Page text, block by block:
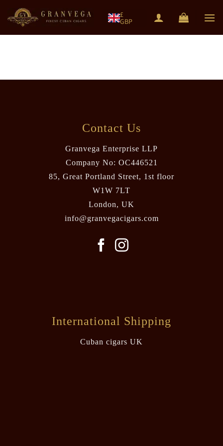
£
GBP
Contact Us
Granvega Enterprise LLP
Company No: OC446521
85, Great Portland Street, 1st floor
W1W 7LT
London, UK
info@granvegacigars.com
International Shipping
Cuban cigars UK